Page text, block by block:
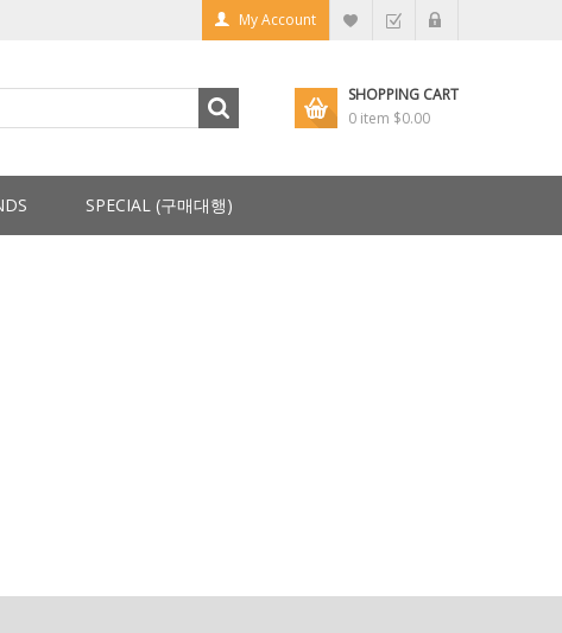
My Account
SHOPPING CART
0 item $0.00
SPECIAL (구매대행)